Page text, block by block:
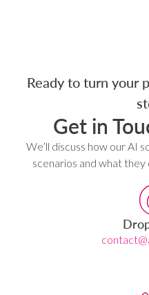
Ready to turn your
Get in
We’ll discuss how our AI
scenarios and what